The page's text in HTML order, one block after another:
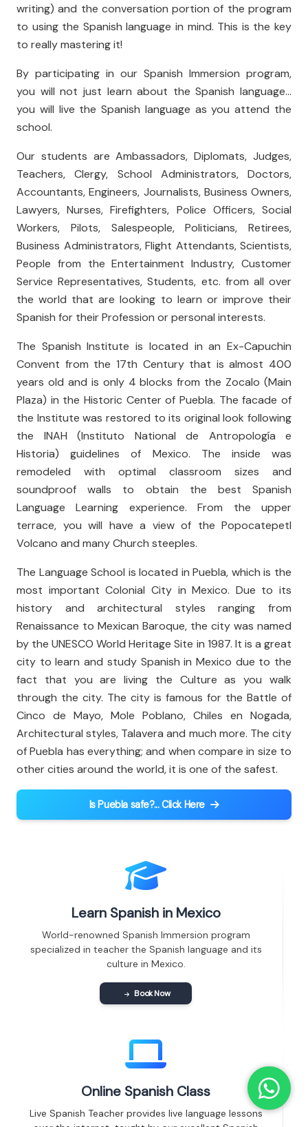
writing) and the conversation portion of the program
to using the Spanish language in mind. This is the key
to really mastering it!
By participating in our Spanish Immersion program,
you will not just learn about the Spanish language...
you will live the Spanish language as you attend the
school.
Our students are Ambassadors, Diplomats, Judges,
Teachers, Clergy, School Administrators, Doctors,
Accountants, Engineers, Journalists, Business Owners,
Lawyers, Nurses, Firefighters, Police Officers, Social
Workers, Pilots, Salespeople, Politicians, Retirees,
Business Administrators, Flight Attendants, Scientists,
People from the Entertainment Industry, Customer
Service Representatives, Students, etc. from all over
the world that are looking to learn or improve their
Spanish for their Profession or personal interests.
The Spanish Institute is located in an Ex-Capuchin
Convent from the 17th Century that is almost 400
years old and is only 4 blocks from the Zocalo (Main
Plaza) in the Historic Center of Puebla. The facade of
the Institute was restored to its original look following
the INAH (Instituto National de Antropología e
Historia) guidelines of Mexico. The inside was
remodeled with optimal classroom sizes and
soundproof walls to obtain the best Spanish
Language Learning experience. From the upper
terrace, you will have a view of the Popocatepetl
Volcano and many Church steeples.
The Language School is located in Puebla, which is the
most important Colonial City in Mexico. Due to its
history and architectural styles ranging from
Renaissance to Mexican Baroque, the city was named
by the UNESCO World Heritage Site in 1987. It is a great
city to learn and study Spanish in Mexico due to the
fact that you are living the Culture as you walk
through the city. The city is famous for the Battle of
Cinco de Mayo, Mole Poblano, Chiles en Nogada,
Architectural styles, Talavera and much more. The city
of Puebla has everything; and when compare in size to
other cities around the world, it is one of the safest.
Is Puebla safe?... Click Here
Learn Spanish in Mexico
World-renowned Spanish Immersion program
specialized in teacher the Spanish language and its
culture in Mexico.
Book Now
Online Spanish Class
Live Spanish Teacher provides live language lessons